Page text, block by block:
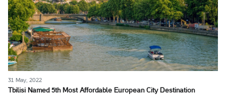
31 May, 2022
Tbilisi Named 5th Most Affordable European City Destination